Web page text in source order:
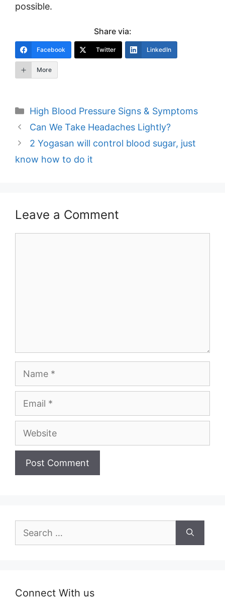
possible.
Share via:
Facebook Twitter LinkedIn
More
Categories
High Blood Pressure Signs & Symptoms
Post
navigation
Can We Take Headaches Lightly?
2 Yogasan will control blood sugar, just
know how to do it
Leave a Comment
Website
for:
Connect With us